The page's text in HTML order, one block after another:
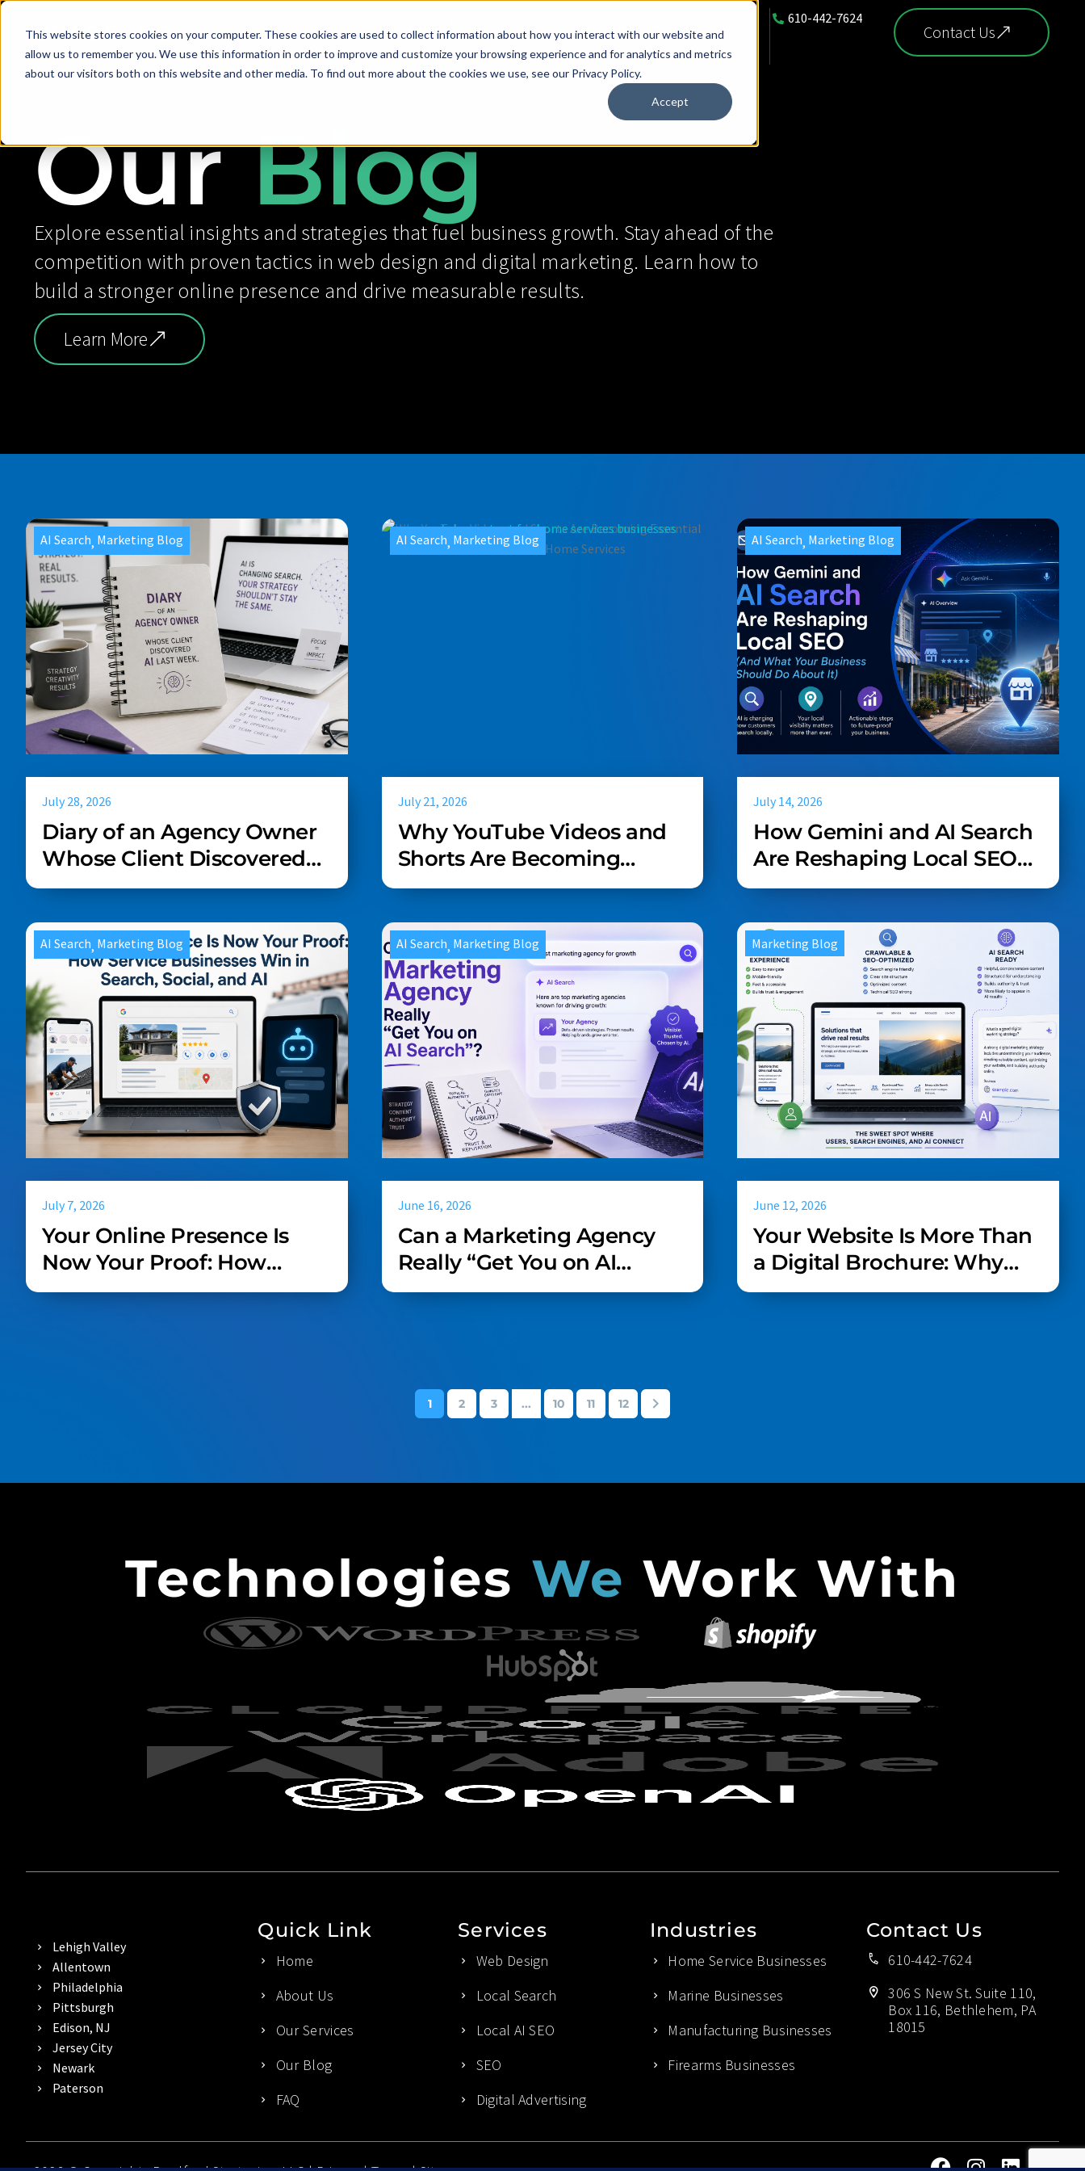
This website stores cookies on your computer. These cookies are used to collect information about how you interact with our website and
allow us to remember you. We use this information in order to improve and customize your browsing experience and for analytics and metrics
about our visitors both on this website and other media. To find out more about the cookies we use, see our Privacy Policy.
Accept
About Us Our Services Industries Blog FAQ 610-442-7624
Contact Us
OurBlog
Explore essential insights and strategies that fuel business growth. Stay ahead of the
competition with proven tactics in web design and digital marketing. Learn how to
build a stronger online presence and drive measurable results.
Learn More
AI Search Marketing Blog
July 28, 2026
Diary of an Agency Owner
Whose Client Discovered
AI Last Week
AI Search Marketing Blog
July 21, 2026
Why YouTube Videos and
Shorts Are Becoming
Essential for AI Search in
AI Search Marketing Blog
July 14, 2026
How Gemini and AI Search
Are Reshaping Local SEO
(And What Your Business
AI Search Marketing Blog
July 7, 2026
Your Online Presence Is
Now Your Proof: How
Service Businesses Win in
AI Search Marketing Blog
June 16, 2026
Can a Marketing Agency
Really “Get You on AI
Search”?
Marketing Blog
June 12, 2026
Your Website Is More Than
a Digital Brochure: Why
UX, SEO, and AI Readiness
1 2 3 ... 10 11 12
Technologies We Work With
Lehigh Valley
Allentown
Philadelphia
Pittsburgh
Edison, NJ
Jersey City
Newark
Paterson
Quick Link
Home
About Us
Our Services
Our Blog
FAQ
Services
Web Design
Local Search
Local AI SEO
SEO
Digital Advertising
Industries
Home Service Businesses
Marine Businesses
Manufacturing Businesses
Firearms Businesses
Contact Us
610-442-7624
306 S New St. Suite 110,
Box 116, Bethlehem, PA
18015